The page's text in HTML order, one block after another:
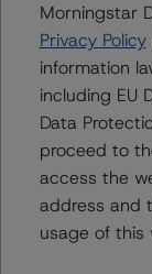
This is a
Please see the
information
used in the
DBRS Limited
DBRS Tower,
Morningstar
Privacy Policy
information
including EU
Data
proceed to
access the
address and
usage of this